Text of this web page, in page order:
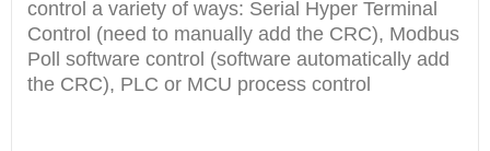
control a variety of ways: Serial Hyper Terminal
Control (need to manually add the CRC), Modbus
Poll software control (software automatically add
the CRC), PLC or MCU process control